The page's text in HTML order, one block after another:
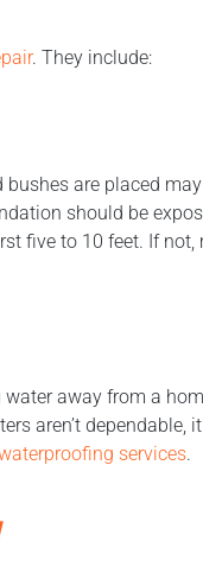
. They include:
are placed
should be
five to 10 feet. If
away from a
aren’t dependable,
services.